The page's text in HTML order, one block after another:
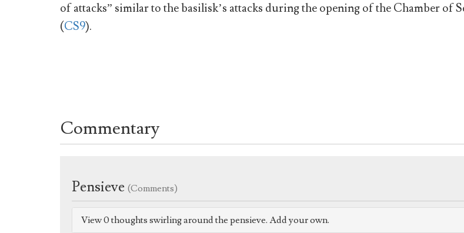
of attacks” similar to the basilisk’s attacks during the opening of the Chamber of
(CS9).
Commentary
Pensieve (Comments)
View 0 thoughts swirling around the pensieve. Add your own.